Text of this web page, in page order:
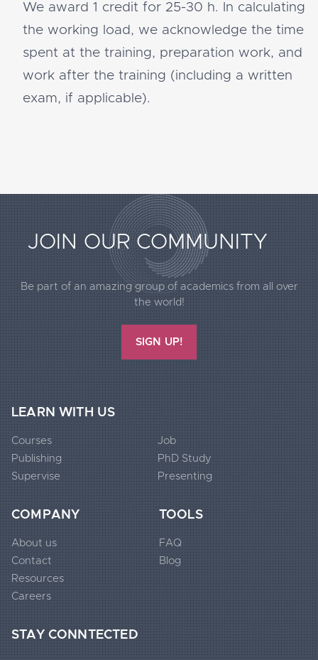
We award 1 credit for 25-30 h. In calculating
the working load, we acknowledge the time
spent at the training, preparation work, and
work after the training (including a written
exam, if applicable).
Extended
Footer
Call2Action
JOIN OUR COMMUNITY
Be part of an amazing group of academics from all over
the world!
SIGN UP!
Extended
Footer
Widgets
1
LEARN WITH US
Courses
Publishing
Supervise
Job
PhD Study
Presenting
Extended
Footer
Widgets
2
COMPANY
About us
Contact
Resources
Careers
TOOLS
FAQ
Blog
Extended
STAY CONNTECTED